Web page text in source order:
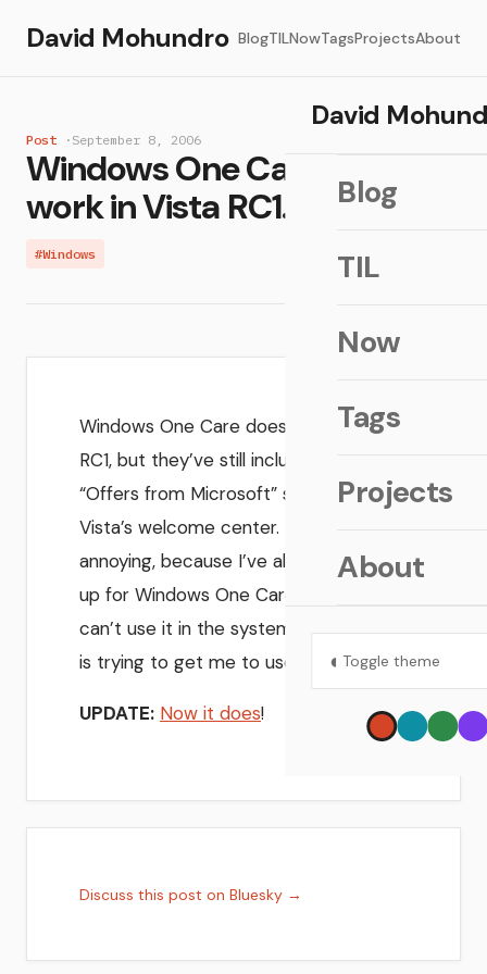
David Mohundro BlogTILNowTagsProjectsAbout
David
Blog
TIL
Now
Tags
Projects
About
◐ Toggle theme
Post · September 8, 2006
Windows One Care doesn't
work in Vista RC1...
#Windows
Windows One Care doesn’t work in
RC1, but they’ve still included it in the
“Offers from Microsoft” section of
Vista’s welcome center. That’s sort of
annoying, because I’ve already signed
up for Windows One Care, but now I
can’t use it in the system that actually
is trying to get me to use it!
UPDATE: Now it does!
Discuss this post on Bluesky →